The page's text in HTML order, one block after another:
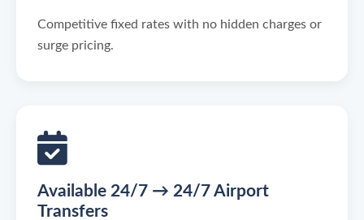
Competitive fixed rates with no hidden charges or
surge pricing.
Available 24/7 → 24/7 Airport
Transfers